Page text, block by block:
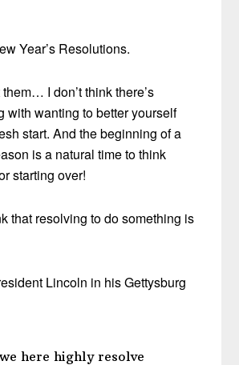
Year’s Resolutions.
them… I don’t think there’s
with wanting to better yourself
start. And the beginning of a
is a natural time to think
starting over!
that resolving to do something is
Lincoln in his Gettysburg
here highly resolve